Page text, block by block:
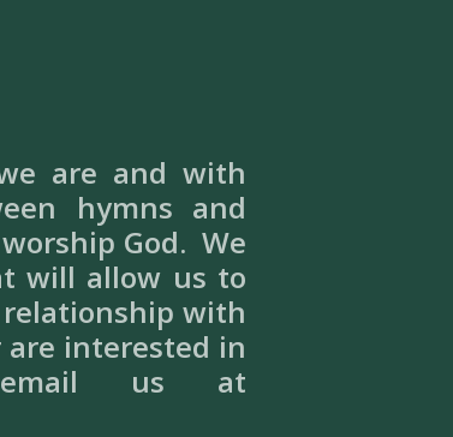
are and with
hymns and
God. We
will allow us to
with
are interested in
us at